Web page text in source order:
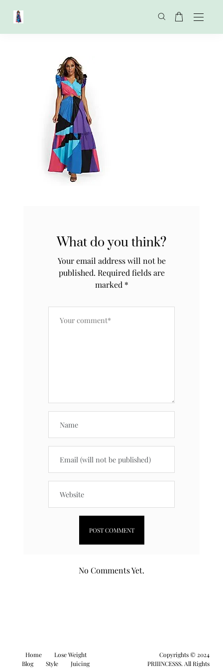
What do you think?
Your email address will not be
published. Required fields are
marked *
No Comments Yet.
Home
Lose Weight
Blog
Style
Juicing
Copyrights © 2024
PRIIINCESSS. All Rights